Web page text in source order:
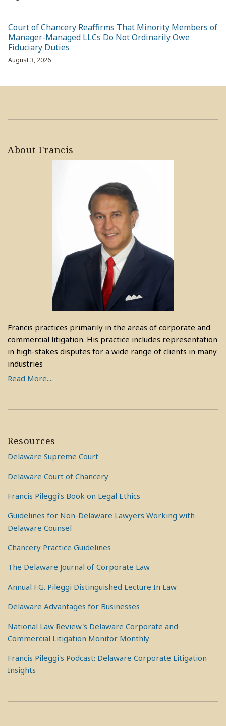
Court of Chancery Reaffirms That Minority Members of
Manager-Managed LLCs Do Not Ordinarily Owe
Fiduciary Duties
August 3, 2026
About Francis
Francis practices primarily in the areas of corporate and
commercial litigation. His practice includes representation
in high-stakes disputes for a wide range of clients in many
industries
Read More....
Resources
Delaware Supreme Court
Delaware Court of Chancery
Francis Pileggi’s Book on Legal Ethics
Guidelines for Non-Delaware Lawyers Working with
Delaware Counsel
Chancery Practice Guidelines
The Delaware Journal of Corporate Law
Annual F.G. Pileggi Distinguished Lecture In Law
Delaware Advantages for Businesses
National Law Review's Delaware Corporate and
Commercial Litigation Monitor Monthly
Francis Pileggi's Podcast: Delaware Corporate Litigation
Insights